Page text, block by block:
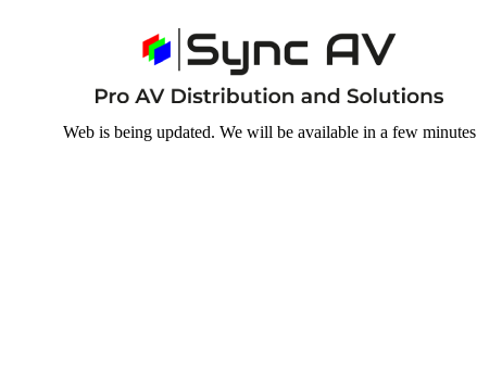
Web is being updated. We will be available in a few minutes